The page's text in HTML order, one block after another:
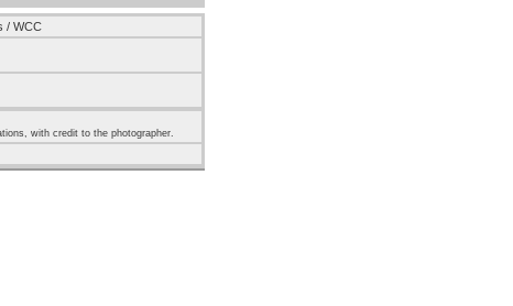
/ WCC
with credit to the photographer.